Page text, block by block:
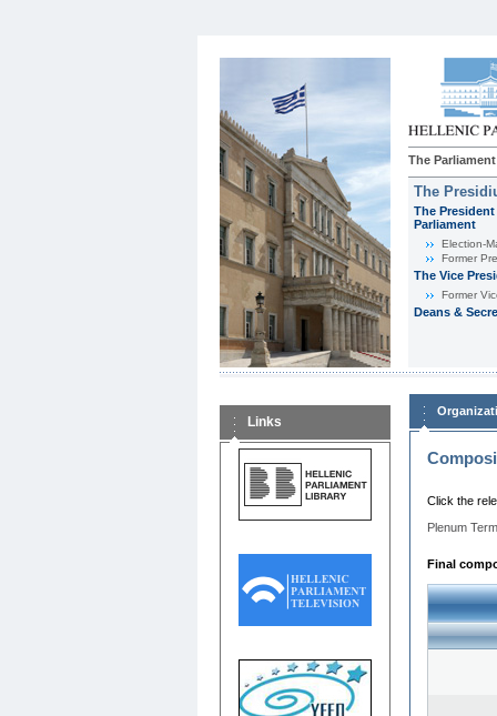
The Parliament
The
The
Parliament
Εlection-
Former
The Vice
Former
Deans &
Links
Click the
Plenum
Final